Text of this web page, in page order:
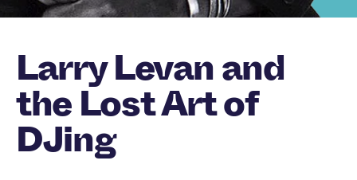
Larry Levan and
the Lost Art of
DJing